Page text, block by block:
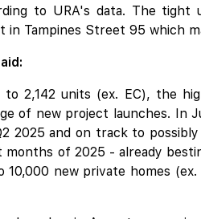
to URA's data. The tight
in Tampines Street 95 which
2,142 units (ex. EC), the
of new project launches. In
2025 and on track to
of 2025 - already
new private homes